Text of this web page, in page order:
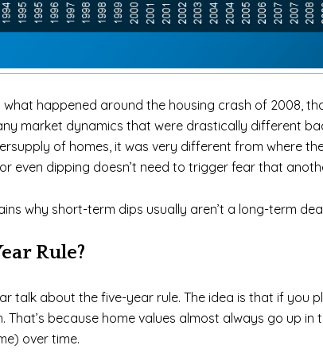
happened around the housing crash of 2008,
market dynamics that were drastically different
of homes, it was very different from where
even dipping doesn’t need to trigger fear that
why short-term dips usually aren’t a long-term
Rule?
talk about the five-year rule. The idea is that if
That’s because home values almost always go up
over time.